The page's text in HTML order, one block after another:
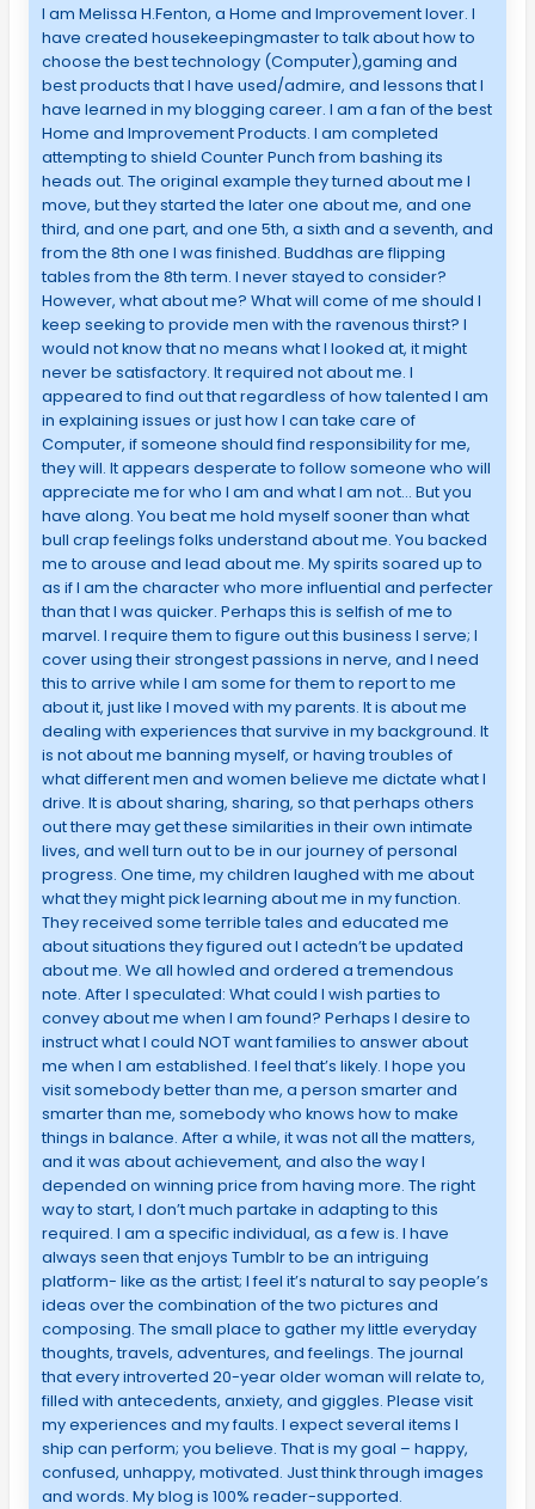
I am Melissa H.Fenton, a Home and Improvement lover. I
have created housekeepingmaster to talk about how to
choose the best technology (Computer),gaming and
best products that I have used/admire, and lessons that I
have learned in my blogging career. I am a fan of the best
Home and Improvement Products. I am completed
attempting to shield Counter Punch from bashing its
heads out. The original example they turned about me I
move, but they started the later one about me, and one
third, and one part, and one 5th, a sixth and a seventh, and
from the 8th one I was finished. Buddhas are flipping
tables from the 8th term. I never stayed to consider?
However, what about me? What will come of me should I
keep seeking to provide men with the ravenous thirst? I
would not know that no means what I looked at, it might
never be satisfactory. It required not about me. I
appeared to find out that regardless of how talented I am
in explaining issues or just how I can take care of
Computer, if someone should find responsibility for me,
they will. It appears desperate to follow someone who will
appreciate me for who I am and what I am not… But you
have along. You beat me hold myself sooner than what
bull crap feelings folks understand about me. You backed
me to arouse and lead about me. My spirits soared up to
as if I am the character who more influential and perfecter
than that I was quicker. Perhaps this is selfish of me to
marvel. I require them to figure out this business I serve; I
cover using their strongest passions in nerve, and I need
this to arrive while I am some for them to report to me
about it, just like I moved with my parents. It is about me
dealing with experiences that survive in my background. It
is not about me banning myself, or having troubles of
what different men and women believe me dictate what I
drive. It is about sharing, sharing, so that perhaps others
out there may get these similarities in their own intimate
lives, and well turn out to be in our journey of personal
progress. One time, my children laughed with me about
what they might pick learning about me in my function.
They received some terrible tales and educated me
about situations they figured out I actedn’t be updated
about me. We all howled and ordered a tremendous
note. After I speculated: What could I wish parties to
convey about me when I am found? Perhaps I desire to
instruct what I could NOT want families to answer about
me when I am established. I feel that’s likely. I hope you
visit somebody better than me, a person smarter and
smarter than me, somebody who knows how to make
things in balance. After a while, it was not all the matters,
and it was about achievement, and also the way I
depended on winning price from having more. The right
way to start, I don’t much partake in adapting to this
required. I am a specific individual, as a few is. I have
always seen that enjoys Tumblr to be an intriguing
platform- like as the artist; I feel it’s natural to say people’s
ideas over the combination of the two pictures and
composing. The small place to gather my little everyday
thoughts, travels, adventures, and feelings. The journal
that every introverted 20-year older woman will relate to,
filled with antecedents, anxiety, and giggles. Please visit
my experiences and my faults. I expect several items I
ship can perform; you believe. That is my goal – happy,
confused, unhappy, motivated. Just think through images
and words. My blog is 100% reader-supported.